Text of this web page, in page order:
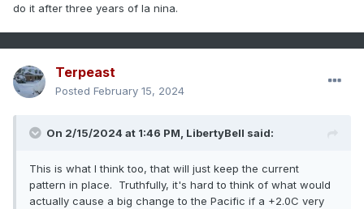
do it after three years of la nina.
Terpeast
Posted February 15, 2024
On 2/15/2024 at 1:46 PM, LibertyBell said:
This is what I think too, that will just keep the current
pattern in place. Truthfully, it's hard to think of what would
actually cause a big change to the Pacific if a +2.0C very